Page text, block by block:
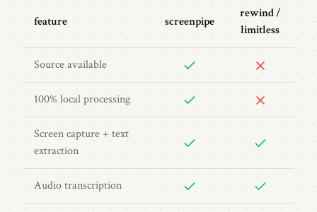
feature screenpipe
rewind /
limitless
Source available
100% local processing
Screen capture + text
extraction
Audio transcription